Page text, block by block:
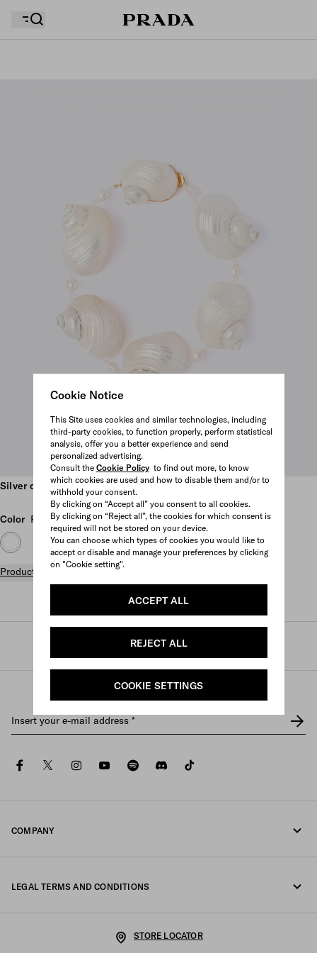
Cookie Notice
This Site uses cookies and similar technologies, including
third-party cookies, to function properly, perform statistical
analysis, offer you a better experience and send
personalized advertising.
Consult the Cookie Policyto find out more, to know
which cookies are used and how to disable them and/or to
withhold your consent.
By clicking on “Accept all” you consent to all cookies.
By clicking on “Reject all”, the cookies for which consent is
required will not be stored on your device.
You can choose which types of cookies you would like to
accept or disable and manage your preferences by clicking
on "Cookie setting".
ACCEPT ALL
REJECT ALL
COOKIE SETTINGS
Your shopping bag is empty
Scroll more pictures
Silver choker with shells
Color Pearl Gray
Product details
Prada / Womens
Insert your e-mail address *
facebooktwitterinstagramyoutubespotifydiscord
COMPANY
LEGAL TERMS AND CONDITIONS
STORE LOCATOR